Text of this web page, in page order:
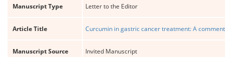
Manuscript Type Letter to the Editor
Article Title Curcumin in gastric cancer treatment: A
Manuscript Source Invited Manuscript